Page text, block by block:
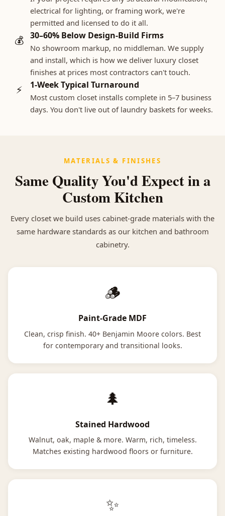
electrical for lighting, or framing work, we're
permitted and licensed to do it all.
💰 30–60% Below Design-Build Firms
No showroom markup, no middleman. We supply
and install, which is how we deliver luxury closet
finishes at prices most contractors can't touch.
⚡ 1-Week Typical Turnaround
Most custom closet installs complete in 5–7 business
days. You don't live out of laundry baskets for weeks.
MATERIALS & FINISHES
Same Quality You'd Expect in a
Custom Kitchen
Every closet we build uses cabinet-grade materials with the
same hardware standards as our kitchen and bathroom
cabinetry.
🪵
Paint-Grade MDF
Clean, crisp finish. 40+ Benjamin Moore colors. Best
for contemporary and transitional looks.
🌲
Stained Hardwood
Walnut, oak, maple & more. Warm, rich, timeless.
Matches existing hardwood floors or furniture.
✨